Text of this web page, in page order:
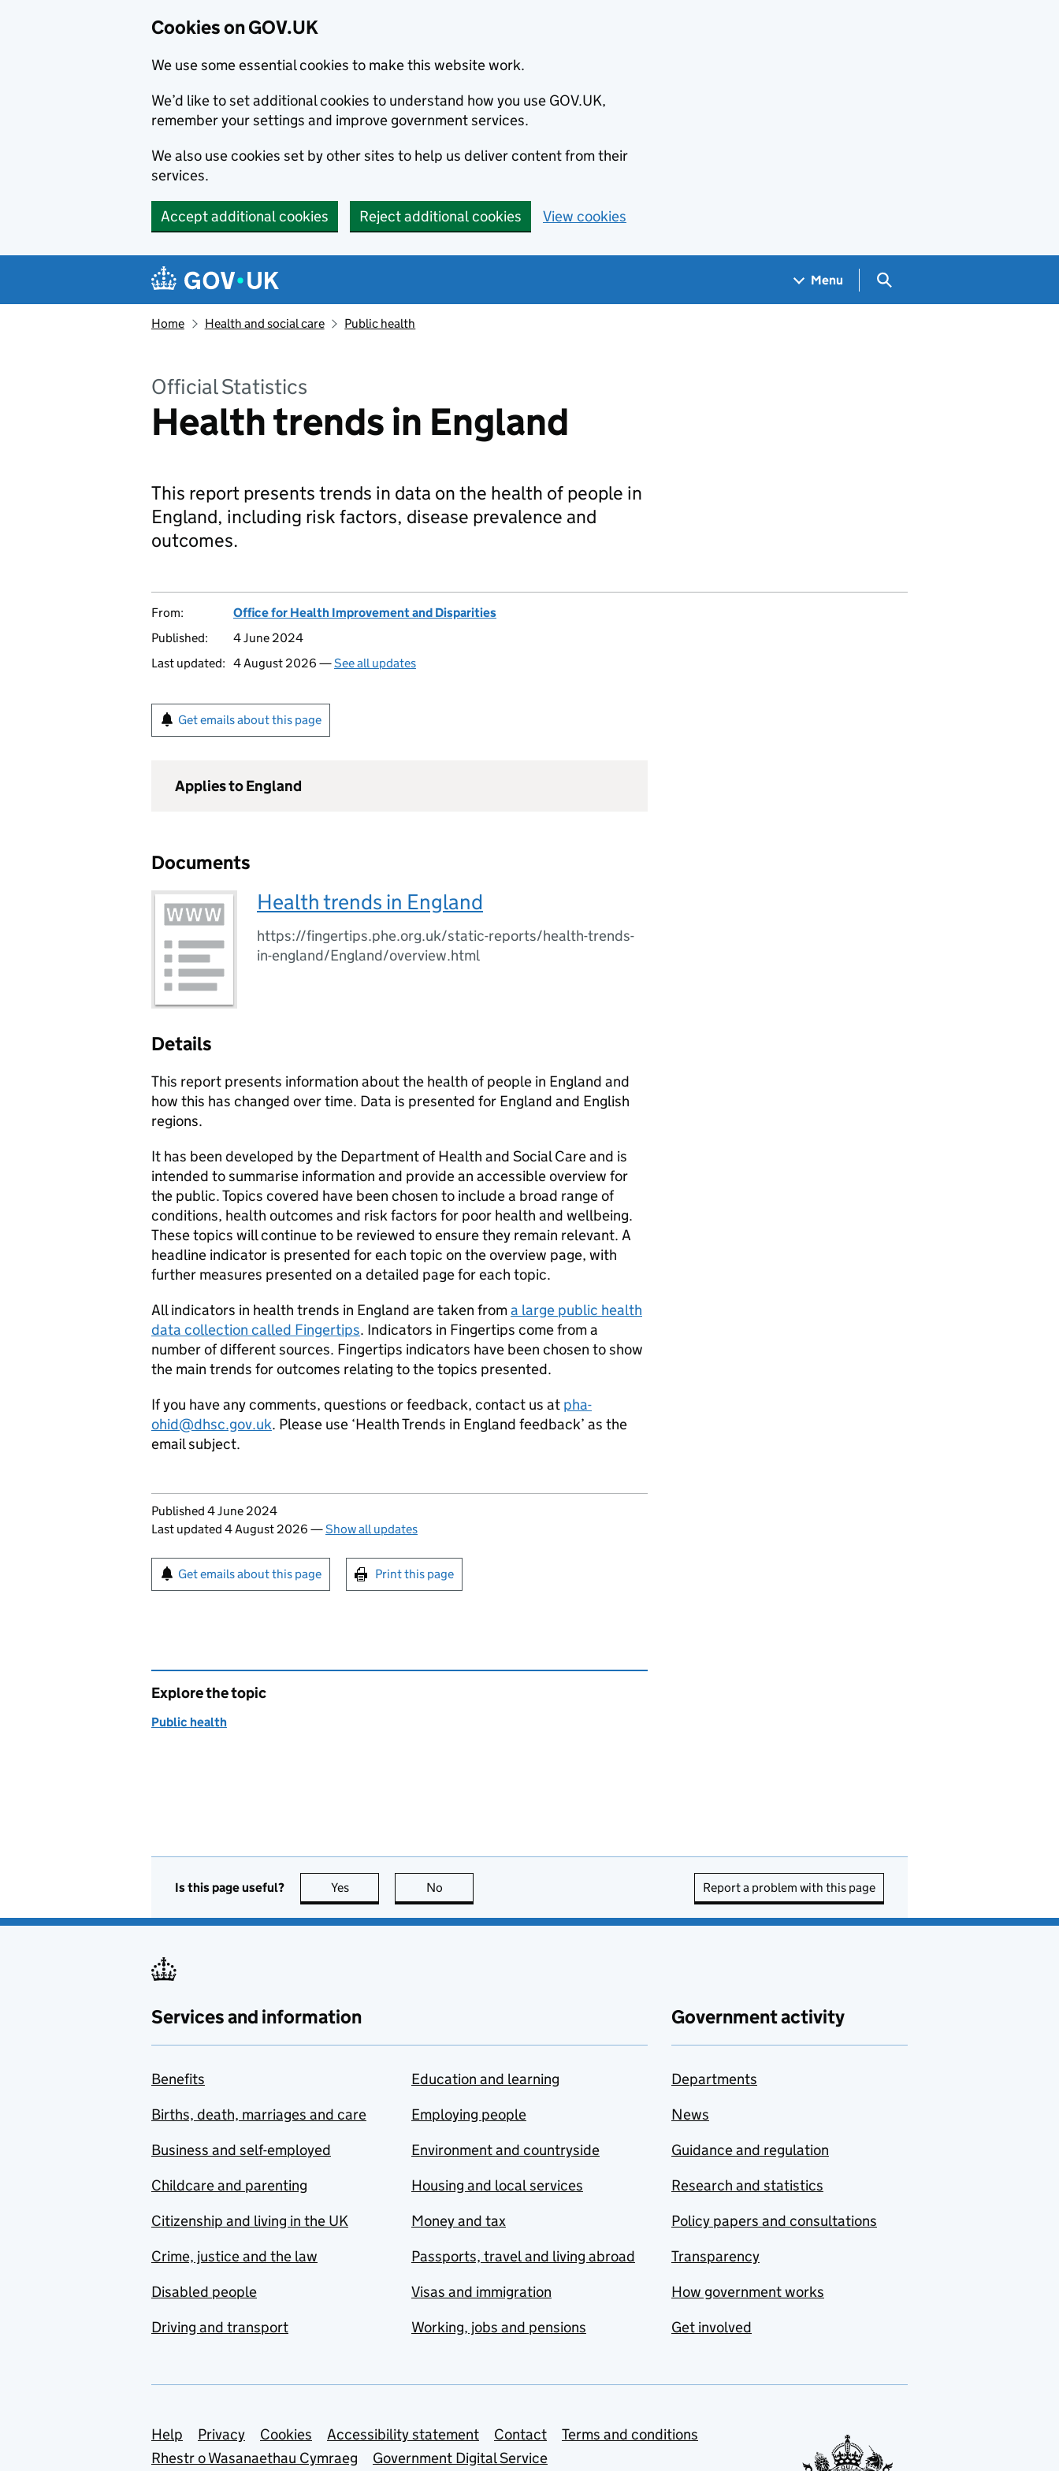
Cookies on GOV.UK
We use some essential cookies to make this website work.
We’d like to set additional cookies to understand how you use GOV.UK,
remember your settings and improve government services.
We also use cookies set by other sites to help us deliver content from their
services.
Accept additional cookies Reject additional cookies View cookies
Navigation menu
Menu Search GOV.UK
Home Health and social care Public health
Official Statistics
Health trends in England
This report presents trends in data on the health of people in
England, including risk factors, disease prevalence and
outcomes.
From:
Office for Health Improvement and Disparities
Published:
4 June 2024
Last updated: 4 August 2026 —See all updates
Get emails about this page
Applies to England
Documents
Health trends in England
https://fingertips.phe.org.uk/static-reports/health-trends-
in-england/England/overview.html
Details
This report presents information about the health of people in England and
how this has changed over time. Data is presented for England and English
regions.
It has been developed by the Department of Health and Social Care and is
intended to summarise information and provide an accessible overview for
the public. Topics covered have been chosen to include a broad range of
conditions, health outcomes and risk factors for poor health and wellbeing.
These topics will continue to be reviewed to ensure they remain relevant. A
headline indicator is presented for each topic on the overview page, with
further measures presented on a detailed page for each topic.
All indicators in health trends in England are taken froma large public health
data collection called Fingertips. Indicators in Fingertips come from a
number of different sources. Fingertips indicators have been chosen to show
the main trends for outcomes relating to the topics presented.
If you have any comments, questions or feedback, contact us at pha-
ohid@dhsc.gov.uk. Please use ‘Health Trends in England feedback’ as the
email subject.
Updates to this page
Published 4 June 2024
Last updated 4 August 2026 —Show all updates
Sign up for emails or print this page
Get emails about this page Print this page
Explore the topic
Public health
Is this page useful? Yes this page is useful
No Report a problem with this page
Services and information
Benefits
Births, death, marriages and care
Business and self-employed
Childcare and parenting
Citizenship and living in the UK
Crime, justice and the law
Disabled people
Driving and transport
Education and learning
Employing people
Environment and countryside
Housing and local services
Money and tax
Passports, travel and living abroad
Visas and immigration
Working, jobs and pensions
Government activity
Departments
News
Guidance and regulation
Research and statistics
Policy papers and consultations
Transparency
How government works
Get involved
Support links
Help Privacy Cookies Accessibility statement Contact
Terms and conditions
Rhestr o Wasanaethau Cymraeg
Government Digital Service